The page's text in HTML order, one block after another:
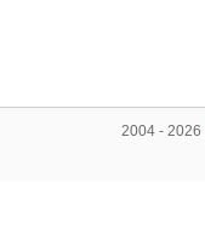
2004 - 2026 |